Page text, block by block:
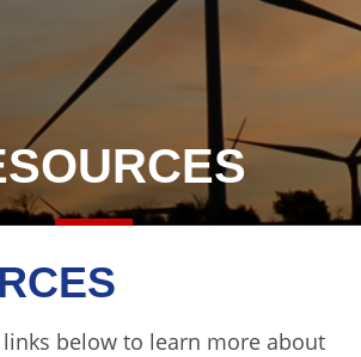
links below to learn more about